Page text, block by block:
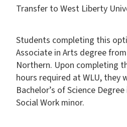
Transfer to West Liberty
Students completing this
Associate in Arts degree
Northern. Upon completing
hours required at WLU, they
Bachelor’s of Science
Social Work minor.